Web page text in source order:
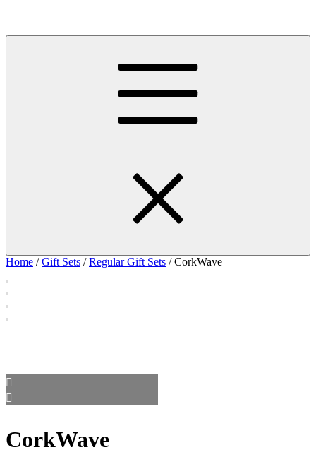
Home /Gift Sets /Regular Gift Sets / CorkWave
CorkWave